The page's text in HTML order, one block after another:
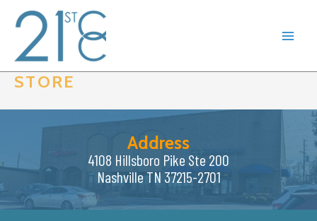
content
STORE
Address
4108 Hillsboro Pike Ste 200
Nashville TN 37215-2701